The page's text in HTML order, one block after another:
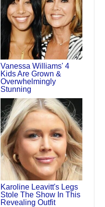
Vanessa Williams' 4
Kids Are Grown &
Overwhelmingly
Stunning
Karoline Leavitt's Legs
Stole The Show In This
Revealing Outfit